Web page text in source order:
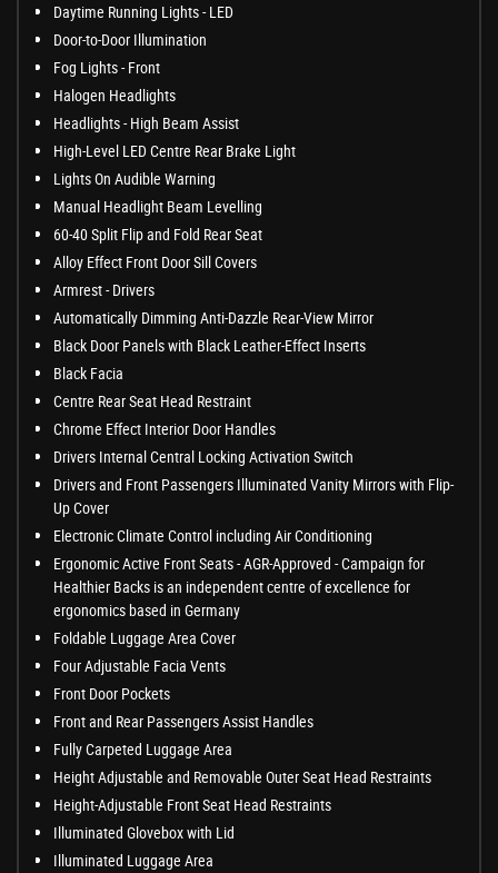
Daytime Running Lights - LED
Door-to-Door Illumination
Fog Lights - Front
Halogen Headlights
Headlights - High Beam Assist
High-Level LED Centre Rear Brake Light
Lights On Audible Warning
Manual Headlight Beam Levelling
60-40 Split Flip and Fold Rear Seat
Alloy Effect Front Door Sill Covers
Armrest - Drivers
Automatically Dimming Anti-Dazzle Rear-View Mirror
Black Door Panels with Black Leather-Effect Inserts
Black Facia
Centre Rear Seat Head Restraint
Chrome Effect Interior Door Handles
Drivers Internal Central Locking Activation Switch
Drivers and Front Passengers Illuminated Vanity Mirrors with Flip-
Up Cover
Electronic Climate Control including Air Conditioning
Ergonomic Active Front Seats - AGR-Approved - Campaign for
Healthier Backs is an independent centre of excellence for
ergonomics based in Germany
Foldable Luggage Area Cover
Four Adjustable Facia Vents
Front Door Pockets
Front and Rear Passengers Assist Handles
Fully Carpeted Luggage Area
Height Adjustable and Removable Outer Seat Head Restraints
Height-Adjustable Front Seat Head Restraints
Illuminated Glovebox with Lid
Illuminated Luggage Area